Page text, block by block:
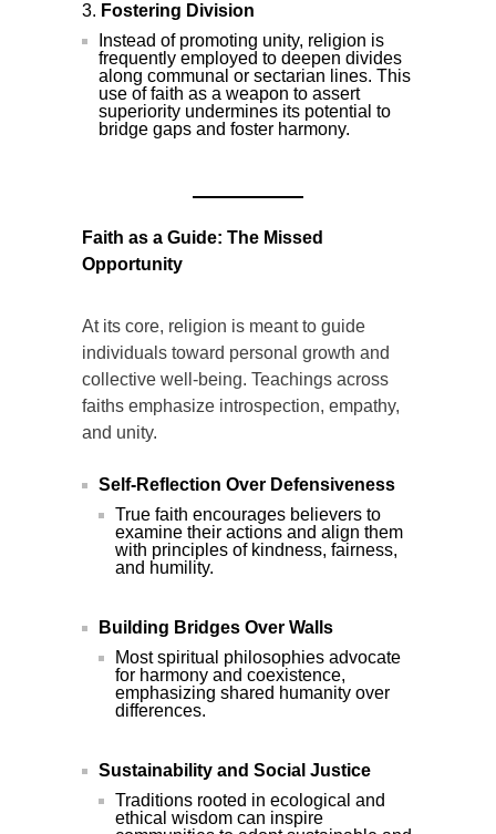
Fostering Division
Instead of promoting unity, religion is
frequently employed to deepen divides
along communal or sectarian lines. This
use of faith as a weapon to assert
superiority undermines its potential to
bridge gaps and foster harmony.
Faith as a Guide: The Missed
Opportunity
At its core, religion is meant to guide
individuals toward personal growth and
collective well-being. Teachings across
faiths emphasize introspection, empathy,
and unity.
Self-Reflection Over Defensiveness
True faith encourages believers to
examine their actions and align them
with principles of kindness, fairness,
and humility.
Building Bridges Over Walls
Most spiritual philosophies advocate
for harmony and coexistence,
emphasizing shared humanity over
differences.
Sustainability and Social Justice
Traditions rooted in ecological and
ethical wisdom can inspire